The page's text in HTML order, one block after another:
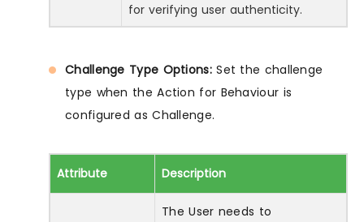
for verifying user authenticity.
Challenge Type Options:Set the challenge
type when the Action for Behaviour is
configured as Challenge.
Attribute Description
The User needs to